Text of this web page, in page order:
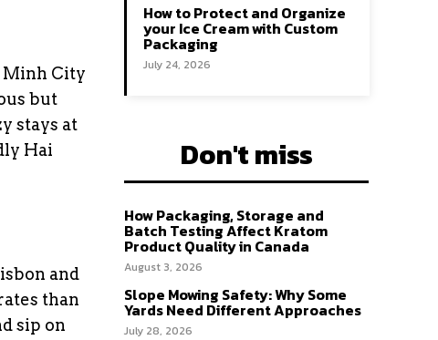
Minh City
but
stays at
Hai
and
than
sip on
How to Protect and Organize
your Ice Cream with Custom
Packaging
July 24, 2026
Don't miss
How Packaging, Storage and
Batch Testing Affect Kratom
Product Quality in Canada
August 3, 2026
Slope Mowing Safety: Why Some
Yards Need Different Approaches
July 28, 2026